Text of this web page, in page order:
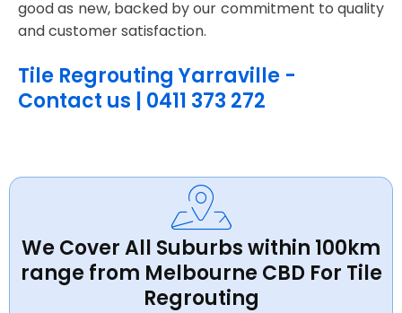
good as new, backed by our commitment to quality
and customer satisfaction.
Tile Regrouting Yarraville -
Contact us | 0411 373 272
We Cover All Suburbs within 100km
range from Melbourne CBD For Tile
Regrouting